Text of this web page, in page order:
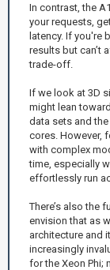
In contrast, the
your requests,
latency. If you're
results but can’t
trade-off.
If we look at 3D
might lean
data sets and
cores. However,
with complex
time, especially
effortlessly run
There’s also the
envision that as
architecture and
increasingly
for the Xeon Phi;